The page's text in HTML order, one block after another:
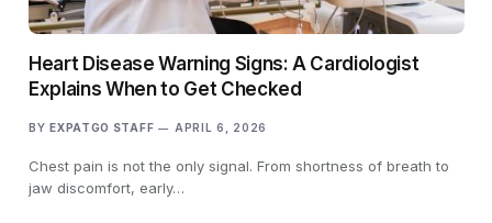
Heart Disease Warning Signs: A Cardiologist
Explains When to Get Checked
BY EXPATGO STAFF APRIL 6, 2026
Chest pain is not the only signal. From shortness of breath to
jaw discomfort, early…